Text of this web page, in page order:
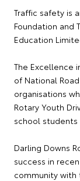
Traffic safety is
Foundation and
Education
The Excellence
of National
organisations
Rotary Youth
school students
Darling Downs
success in
community